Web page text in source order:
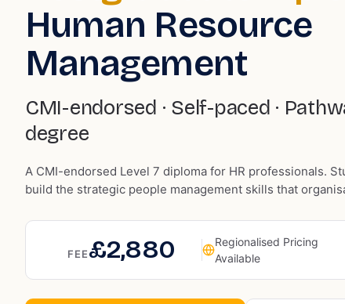
Human Resource
Management
CMI-endorsed · Self-paced ·
degree
A CMI-endorsed Level 7 diploma for HR professionals.
build the strategic people management skills that
FEE£2,880
Regionalised Pricing
Available